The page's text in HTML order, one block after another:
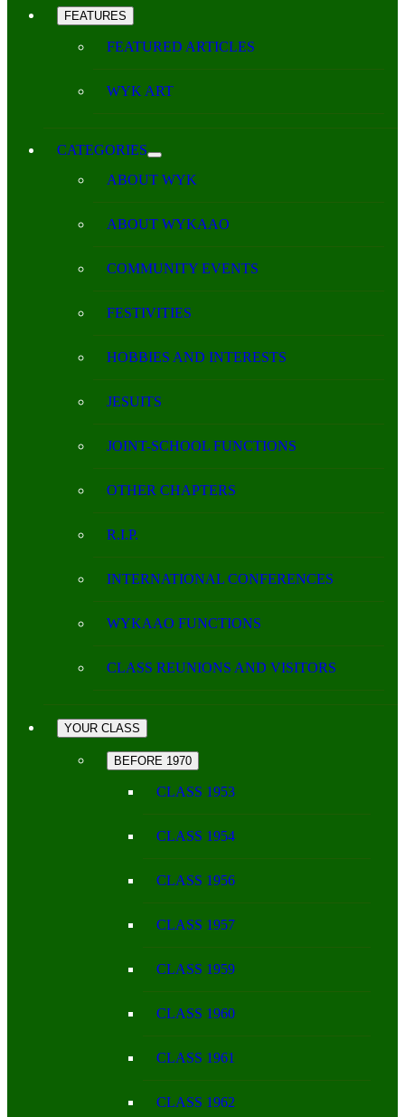
FEATURES
FEATURED ARTICLES
WYK ART
CATEGORIES
ABOUT WYK
ABOUT WYKAAO
COMMUNITY EVENTS
FESTIVITIES
HOBBIES AND INTERESTS
JESUITS
JOINT-SCHOOL FUNCTIONS
OTHER CHAPTERS
R.I.P.
INTERNATIONAL CONFERENCES
WYKAAO FUNCTIONS
CLASS REUNIONS AND VISITORS
YOUR CLASS
BEFORE 1970
CLASS 1953
CLASS 1954
CLASS 1956
CLASS 1957
CLASS 1959
CLASS 1960
CLASS 1961
CLASS 1962